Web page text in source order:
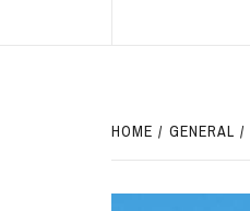
HOME GENERAL